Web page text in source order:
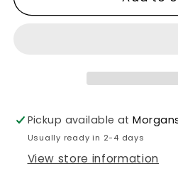
Seville
Door
Seville
Oak
Door
Pickup available at
Usually ready in 2-4 days
View store information